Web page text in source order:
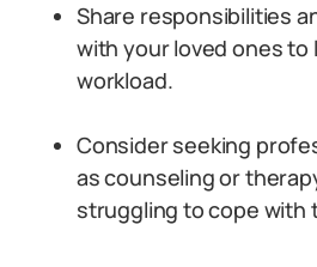
Share responsibilities
with your loved ones to
workload.
Consider seeking
as counseling or
struggling to cope with